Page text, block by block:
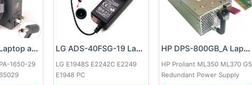
Google 60W Laptop adapter
1650-29
LG ADS-40FSG-19 Laptop adapter
LG E1948S E2242C E2249
E1948 PC
HP DPS-800GB_A Laptop adapter
HP Proliant ML350 ML370 G5
Redundant Power Supply